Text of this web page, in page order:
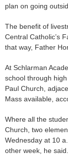
plan on going
The benefit of
Central Catholic’s
that way, Father
At Schlarman
school through
Paul Church,
Mass available,
Where all the
Church, two
Wednesday at 10
other week, he said.